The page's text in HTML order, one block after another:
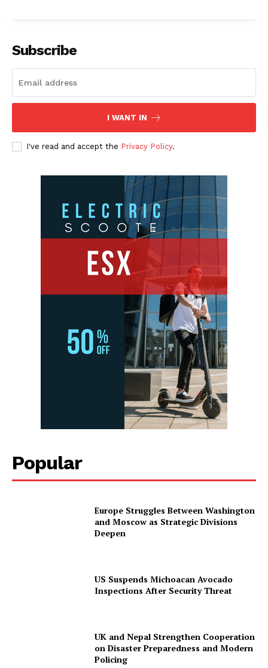
Subscribe
I WANT IN
I've read and accept the Privacy Policy.
Popular
Europe Struggles Between Washington
and Moscow as Strategic Divisions
Deepen
US Suspends Michoacan Avocado
Inspections After Security Threat
UK and Nepal Strengthen Cooperation
on Disaster Preparedness and Modern
Policing